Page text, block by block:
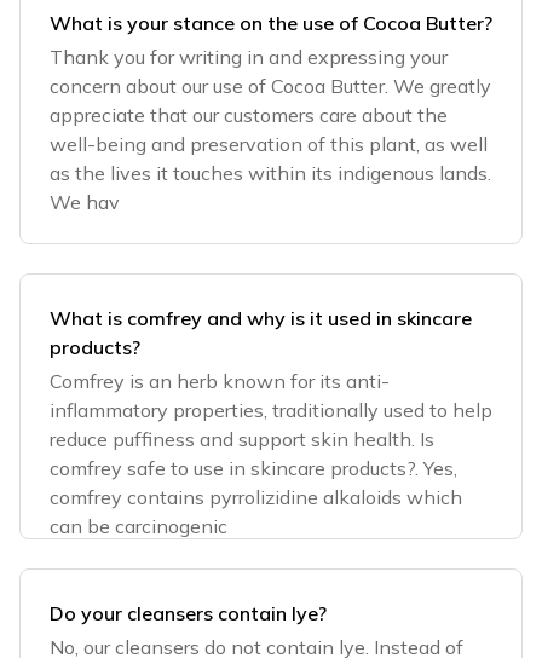
What is your stance on the use of Cocoa Butter?
Thank you for writing in and expressing your
concern about our use of Cocoa Butter. We greatly
appreciate that our customers care about the
well-being and preservation of this plant, as well
as the lives it touches within its indigenous lands.
We hav
What is comfrey and why is it used in skincare
products?
Comfrey is an herb known for its anti-
inflammatory properties, traditionally used to help
reduce puffiness and support skin health. Is
comfrey safe to use in skincare products?. Yes,
comfrey contains pyrrolizidine alkaloids which
can be carcinogenic
Do your cleansers contain lye?
No, our cleansers do not contain lye. Instead of